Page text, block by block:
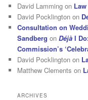
David Lamming on
David Pocklington on
Consultation on
Sandberg onDéjà I
Commission’s
David Pocklington on
Matthew Clements on
ARCHIVES